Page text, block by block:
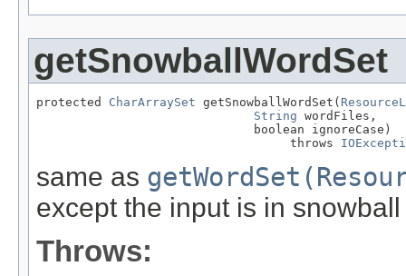
getSnowballWordSet
protected CharArraySet getSnowballWordSet(
String wordFiles,
                              boolean ignoreCase)
                                   throws
same as
except the input is in
Throws: